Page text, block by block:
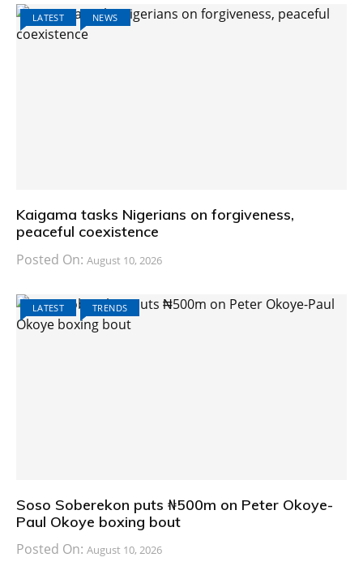
LATEST NEWS
Kaigama tasks Nigerians on forgiveness,
peaceful coexistence
Posted On: August 10, 2026
LATEST TRENDS
Soso Soberekon puts ₦500m on Peter Okoye-
Paul Okoye boxing bout
Posted On: August 10, 2026